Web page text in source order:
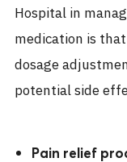
Hospital in
medication is
dosage
potential side
Pain relief